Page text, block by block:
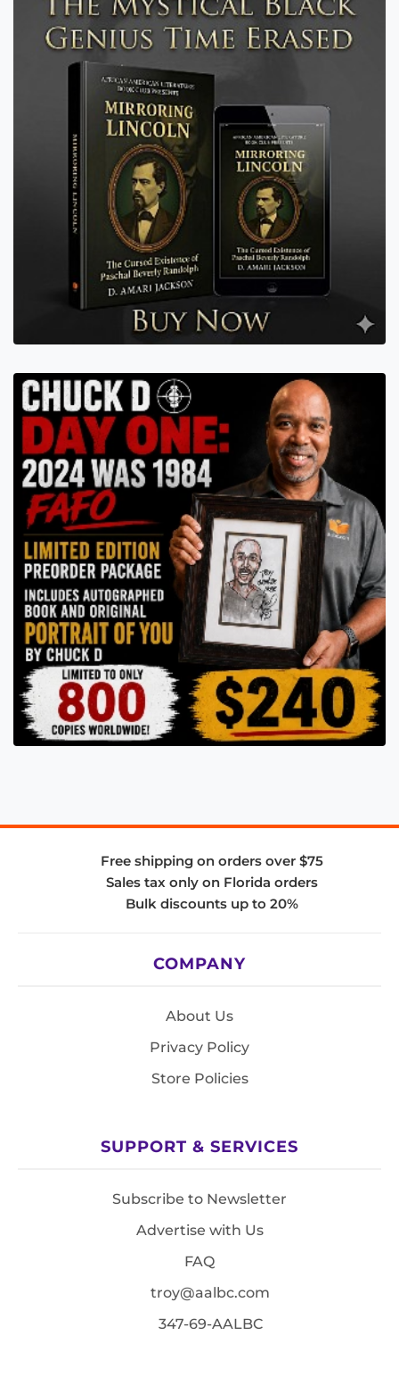
Free shipping on orders over $75
Sales tax only on Florida orders
Bulk discounts up to 20%
COMPANY
About Us
Privacy Policy
Store Policies
SUPPORT & SERVICES
Subscribe to Newsletter
Advertise with Us
FAQ
troy@aalbc.com
347-69-AALBC